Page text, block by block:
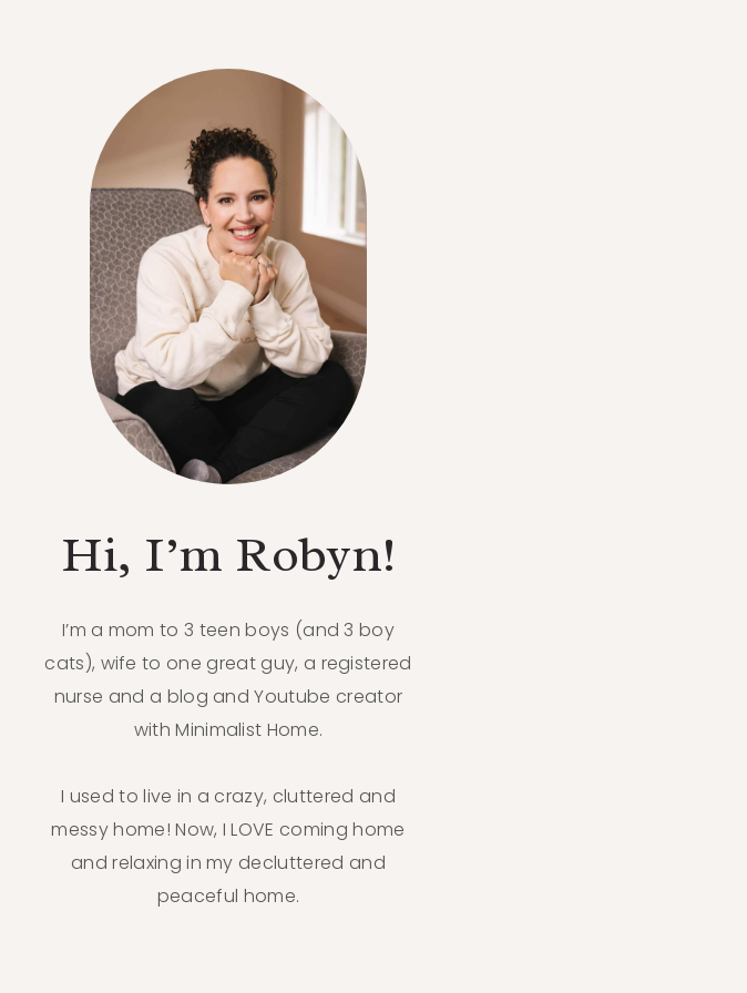
Hi, I’m Robyn!
I’m a mom to 3 teen boys (and 3 boy
cats), wife to one great guy, a registered
nurse and a blog and Youtube creator
with Minimalist Home.
I used to live in a crazy, cluttered and
messy home! Now, I LOVE coming home
and relaxing in my decluttered and
peaceful home.